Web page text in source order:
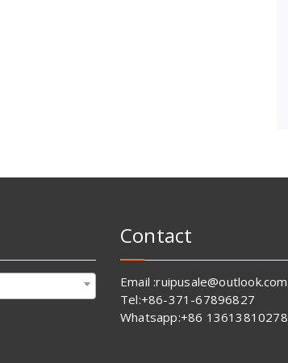
Contact
Email :ruipusale@outlook.com
Tel:+86-371-67896827
Whatsapp:+86 13613810278